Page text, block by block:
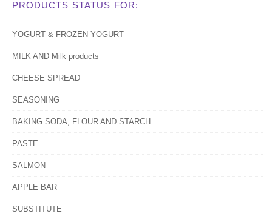
PRODUCTS STATUS FOR:
YOGURT & FROZEN YOGURT
MILK AND Milk products
CHEESE SPREAD
SEASONING
BAKING SODA, FLOUR AND STARCH
PASTE
SALMON
APPLE BAR
SUBSTITUTE